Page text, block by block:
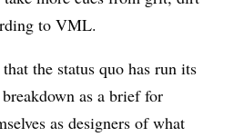
to VML.
the status quo has run its
as a brief for
as designers of what